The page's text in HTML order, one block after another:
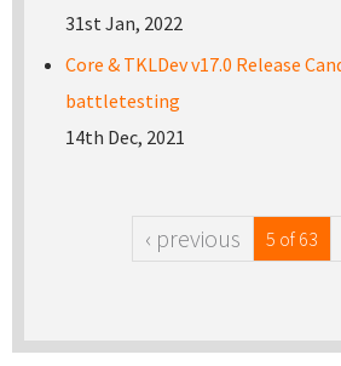
31st Jan, 2022
Core & TKLDev v17.0 Release
battletesting
14th Dec, 2021
‹ previous 5 of 63